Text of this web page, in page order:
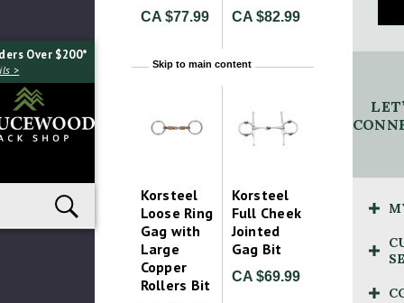
Skip to main content
Over $200*
>
CA $77.99 CA $82.99
Korsteel
Loose Ring
Gag with
Large
Copper
Rollers Bit
Korsteel
Full Cheek
Jointed
Gag Bit
CA $69.99